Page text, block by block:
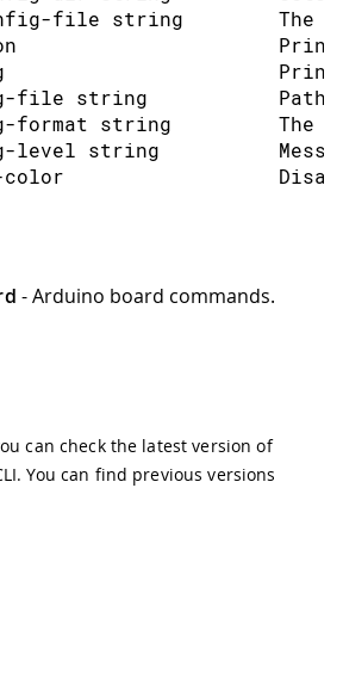
file string        The
file string           Path
format string         The
level string
- Arduino board commands.
can check the latest version of
You can find previous versions